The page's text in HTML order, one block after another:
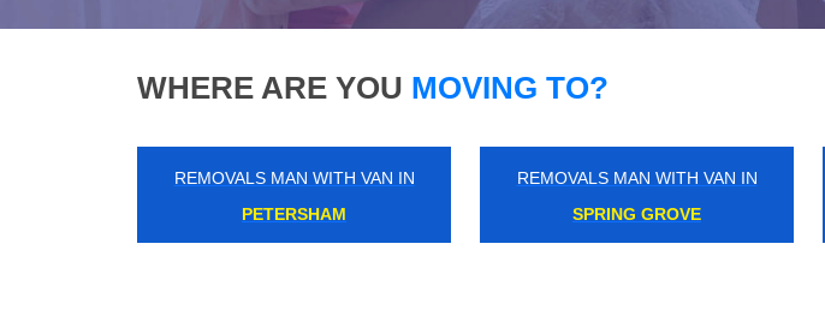
WHERE ARE YOU MOVING TO?
REMOVALS MAN WITH VAN IN
MARYLAND
REMOVALS MAN WITH VAN IN
ST JAMES'S